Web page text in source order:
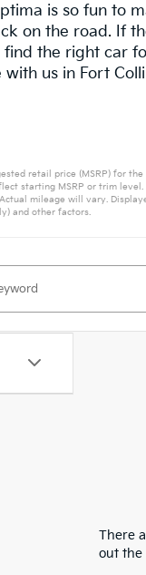
is so fun to
on the road. If
the right car
us in Fort
retail price (MSRP) for
starting MSRP or trim level.
mileage will vary.
and other factors.
There
out the